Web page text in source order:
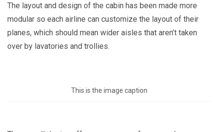
The layout and design of the cabin has been made more
modular so each airline can customize the layout of their
planes, which should mean wider aisles that aren’t taken
over by lavatories and trollies.
This is the image caption